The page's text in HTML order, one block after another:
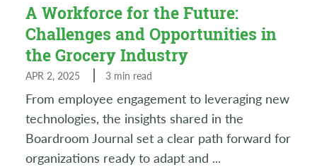
A Workforce for the Future:
Challenges and Opportunities in
the Grocery Industry
APR 2, 2025 3 min read
From employee engagement to leveraging new
technologies, the insights shared in the
Boardroom Journal set a clear path forward for
organizations ready to adapt and ...